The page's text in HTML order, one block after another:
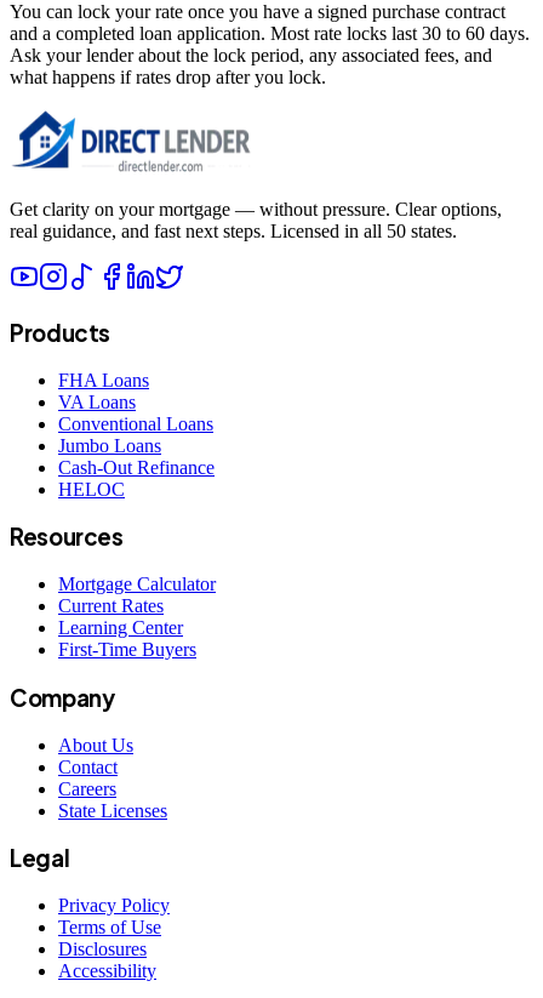
You can lock your rate once you have a signed purchase contract
and a completed loan application. Most rate locks last 30 to 60 days.
Ask your lender about the lock period, any associated fees, and
what happens if rates drop after you lock.
Get clarity on your mortgage — without pressure. Clear options,
real guidance, and fast next steps. Licensed in all 50 states.
Products
FHA Loans
VA Loans
Conventional Loans
Jumbo Loans
Cash-Out Refinance
HELOC
Resources
Mortgage Calculator
Current Rates
Learning Center
First-Time Buyers
Company
About Us
Contact
Careers
State Licenses
Legal
Privacy Policy
Terms of Use
Disclosures
Accessibility